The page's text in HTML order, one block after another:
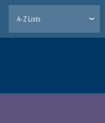
A-Z Lists